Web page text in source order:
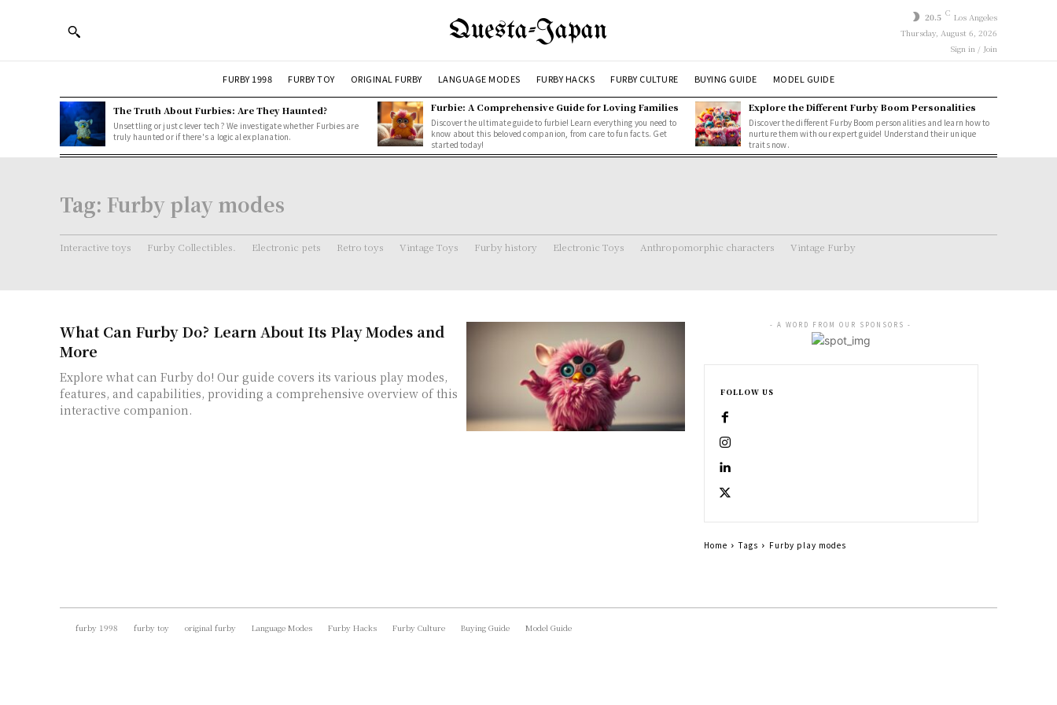
Questa-Japan 20.5 C Los Angeles
Thursday, August 6, 2026
Sign in / Join
FURBY 1998 FURBY TOY ORIGINAL FURBY LANGUAGE MODES FURBY HACKS FURBY CULTURE BUYING GUIDE MODEL GUIDE
The Truth About Furbies: Are They Haunted?
Unsettling or just clever tech? We investigate whether Furbies are
truly haunted or if there's a logical explanation.
Furbie: A Comprehensive Guide for Loving Families
Discover the ultimate guide to furbie! Learn everything you need to
know about this beloved companion, from care to fun facts. Get
started today!
Explore the Different Furby Boom Personalities
Discover the different Furby Boom personalities and learn how to
nurture them with our expert guide! Understand their unique
traits now.
Tag: Furby play modes
Interactive toys Furby Collectibles. Electronic pets Retro toys Vintage Toys Furby history Electronic Toys Anthropomorphic characters Vintage Furby
What Can Furby Do? Learn About Its Play Modes and
More
Explore what can Furby do! Our guide covers its various play modes,
features, and capabilities, providing a comprehensive overview of this
interactive companion.
- A WORD FROM OUR SPONSORS -
FOLLOW US
Home Tags Furby play modes
furby 1998 furby toy original furby Language Modes Furby Hacks Furby Culture Buying Guide Model Guide